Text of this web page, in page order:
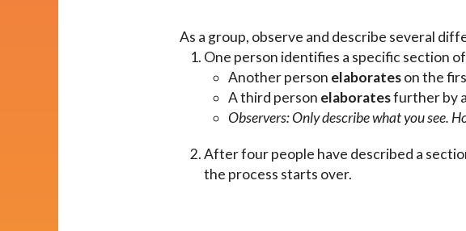
As a group, observe and describe several
One person identifies a specific section
Another person elaborateson the
A third person elaboratesfurther by
Observers: Only describe what you see.
After four people have described a
the process starts over.